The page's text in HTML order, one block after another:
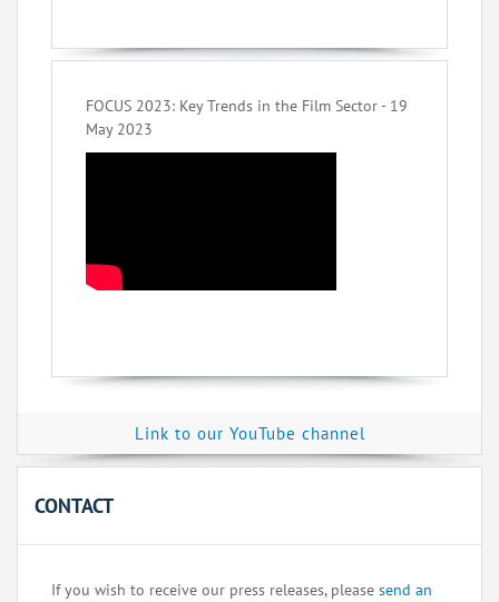
FOCUS 2023: Key Trends in the Film Sector - 19
May 2023
Link to our YouTube channel
CONTACT
If you wish to receive our press releases, please send an